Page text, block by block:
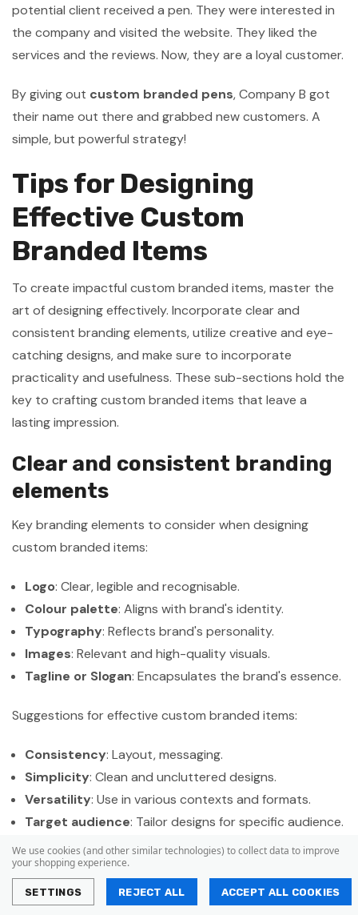
potential client received a pen. They were interested in
the company and visited the website. They liked the
services and the reviews. Now, they are a loyal customer.
By giving out custom branded pens, Company B got
their name out there and grabbed new customers. A
simple, but powerful strategy!
Tips for Designing
Effective Custom
Branded Items
To create impactful custom branded items, master the
art of designing effectively. Incorporate clear and
consistent branding elements, utilize creative and eye-
catching designs, and make sure to incorporate
practicality and usefulness. These sub-sections hold the
key to crafting custom branded items that leave a
lasting impression.
Clear and consistent branding
elements
Key branding elements to consider when designing
custom branded items:
Logo: Clear, legible and recognisable.
Colour palette: Aligns with brand's identity.
Typography: Reflects brand's personality.
Images: Relevant and high-quality visuals.
Tagline or Slogan: Encapsulates the brand's essence.
Suggestions for effective custom branded items:
Consistency: Layout, messaging.
Simplicity: Clean and uncluttered designs.
Versatility: Use in various contexts and formats.
Target audience: Tailor designs for specific audience.
Branding elements help recognition, professionalism and
a cohesive identity.Businesses can establish a strong
presence by using these elements effectively. Leaving a
We use cookies (and other similar technologies) to collect data to improve
your shopping experience.
SETTINGS REJECT ALL ACCEPT ALL COOKIES